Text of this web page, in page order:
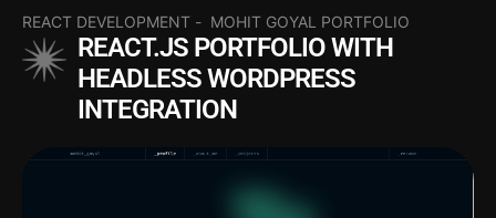
REACT DEVELOPMENT - MOHIT GOYAL PORTFOLIO
REACT.JS PORTFOLIO WITH
HEADLESS WORDPRESS
INTEGRATION